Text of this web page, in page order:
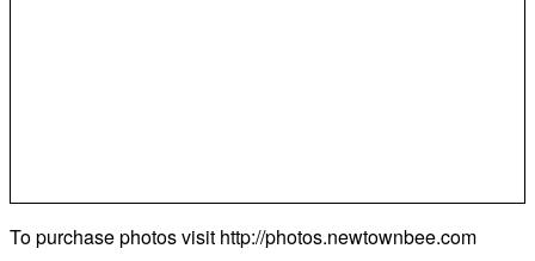
To purchase photos visit http://photos.newtownbee.com